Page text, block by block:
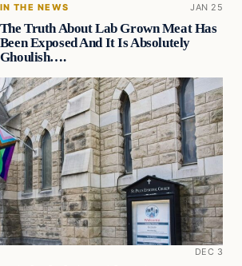
IN THE NEWS JAN 25
The Truth About Lab Grown Meat Has
Been Exposed And It Is Absolutely
Ghoulish….
DEC 3